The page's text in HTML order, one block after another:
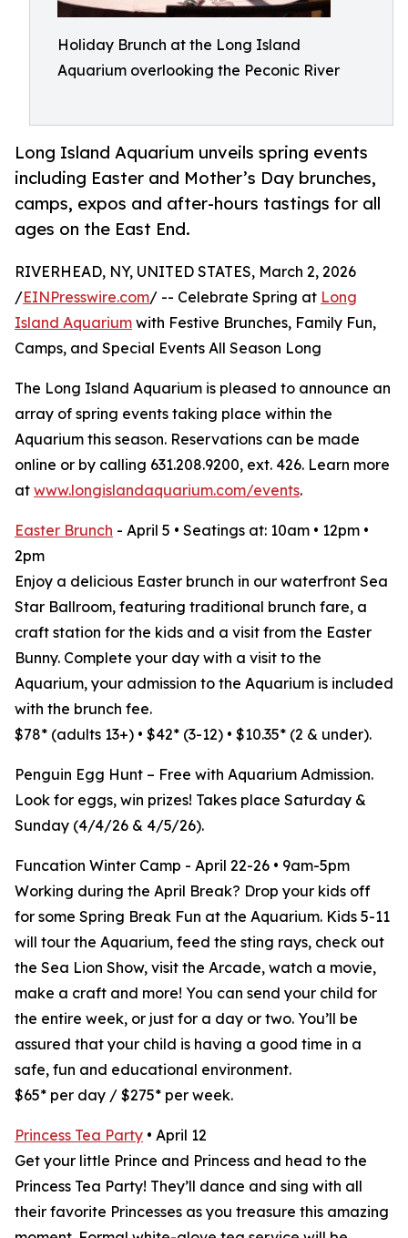
Holiday Brunch at the Long Island
Aquarium overlooking the Peconic River
Long Island Aquarium unveils spring events
including Easter and Mother’s Day brunches,
camps, expos and after-hours tastings for all
ages on the East End.
RIVERHEAD, NY, UNITED STATES, March 2, 2026
/EINPresswire.com/ -- Celebrate Spring at Long
Island Aquarium with Festive Brunches, Family Fun,
Camps, and Special Events All Season Long
The Long Island Aquarium is pleased to announce an
array of spring events taking place within the
Aquarium this season. Reservations can be made
online or by calling 631.208.9200, ext. 426. Learn more
at www.longislandaquarium.com/events.
Easter Brunch - April 5 • Seatings at: 10am • 12pm •
2pm
Enjoy a delicious Easter brunch in our waterfront Sea
Star Ballroom, featuring traditional brunch fare, a
craft station for the kids and a visit from the Easter
Bunny. Complete your day with a visit to the
Aquarium, your admission to the Aquarium is included
with the brunch fee.
$78* (adults 13+) • $42* (3-12) • $10.35* (2 & under).
Penguin Egg Hunt – Free with Aquarium Admission.
Look for eggs, win prizes! Takes place Saturday &
Sunday (4/4/26 & 4/5/26).
Funcation Winter Camp - April 22-26 • 9am-5pm
Working during the April Break? Drop your kids off
for some Spring Break Fun at the Aquarium. Kids 5-11
will tour the Aquarium, feed the sting rays, check out
the Sea Lion Show, visit the Arcade, watch a movie,
make a craft and more! You can send your child for
the entire week, or just for a day or two. You’ll be
assured that your child is having a good time in a
safe, fun and educational environment.
$65* per day / $275* per week.
Princess Tea Party • April 12
Get your little Prince and Princess and head to the
Princess Tea Party! They’ll dance and sing with all
their favorite Princesses as you treasure this amazing